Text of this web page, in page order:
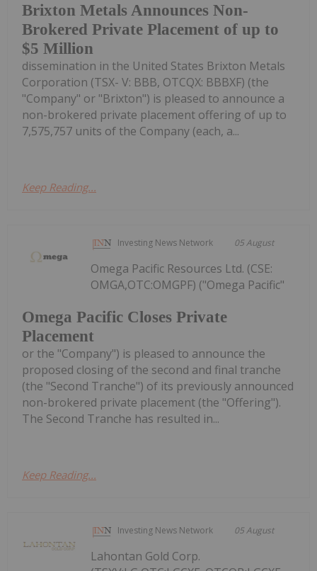
Brixton Metals Announces Non-
Brokered Private Placement of up to
$5 Million
dissemination in the United States Brixton Metals
Corporation (TSX- V: BBB, OTCQX: BBBXF) (the
"Company" or "Brixton") is pleased to announce a
non-brokered private placement offering of up to
7,575,757 units of the Company (each, a...
Keep Reading...
Investing News Network 05 August
Omega Pacific Closes Private
Placement
Omega Pacific Resources Ltd. (CSE:
OMGA,OTC:OMGPF) ("Omega Pacific"
or the "Company") is pleased to announce the
proposed closing of the second and final tranche
(the "Second Tranche") of its previously announced
non-brokered private placement (the "Offering").
The Second Tranche has resulted in...
Keep Reading...
Investing News Network 05 August
Lahontan Gold Corp.